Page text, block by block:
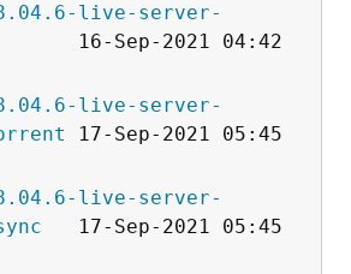
live-server-
16-Sep-2021 04:42
live-server-
17-Sep-2021 05:45
live-server-
   17-Sep-2021 05:45